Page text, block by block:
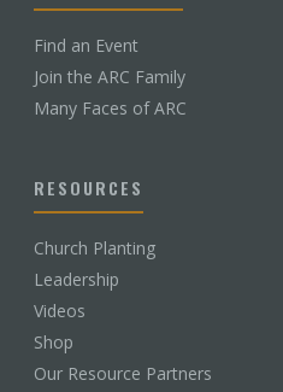
Find an Event
Join the ARC Family
Many Faces of ARC
RESOURCES
Church Planting
Leadership
Videos
Shop
Our Resource Partners